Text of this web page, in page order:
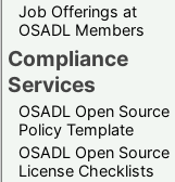
Job Offerings at
OSADL Members
Compliance
Services
OSADL Open Source
Policy Template
OSADL Open Source
License Checklists